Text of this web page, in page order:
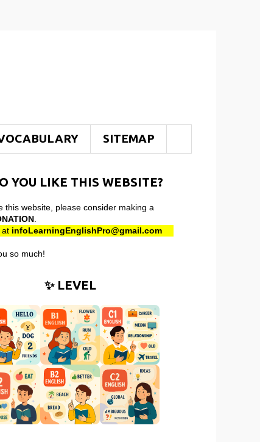
SITEMAP
YOU LIKE THIS WEBSITE?
this website, please consider making a
at infoLearningEnglishPro@gmail.com
so much!
✨ LEVEL